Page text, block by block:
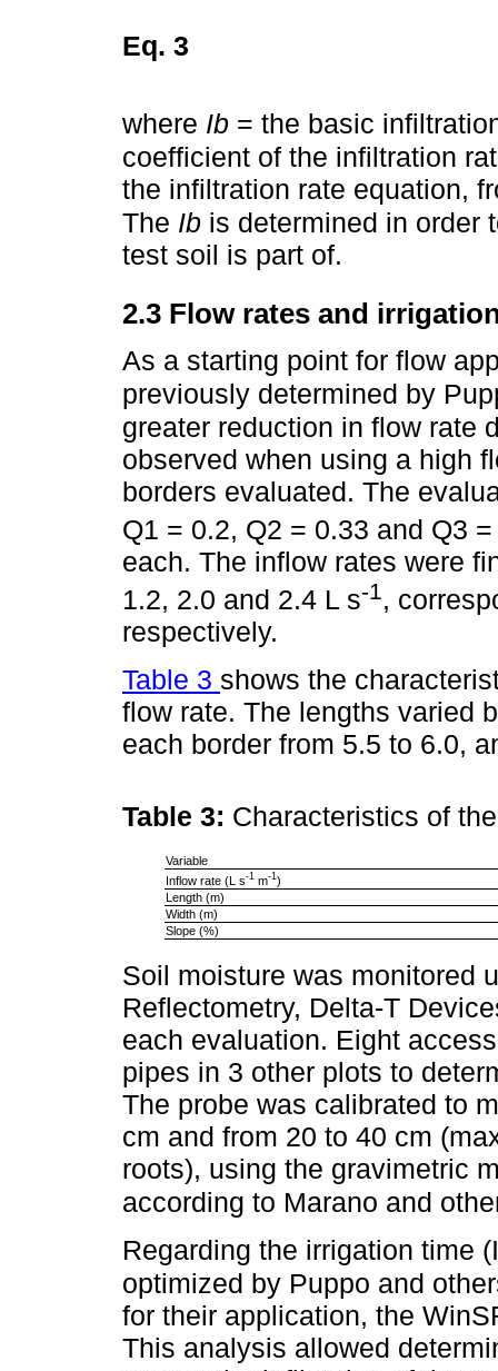
Eq. 3
where Ib = the basic
coefficient of the infiltration
the infiltration rate equation,
The Ib is determined in order
test soil is part of.
2.3 Flow rates and
As a starting point for flow
previously determined by
greater reduction in flow rate
observed when using a high
borders evaluated. The
Q1 = 0.2, Q2 = 0.33 and Q3
each. The inflow rates were
1.2, 2.0 and 2.4 L s-1,
respectively.
Table 3 shows the
flow rate. The lengths varied
each border from 5.5 to 6.0,
Table 3: Characteristics of
Variable
Inflow rate (L s-1m-1)
Length (m)
Width (m)
Slope (%)
Soil moisture was monitored
Reflectometry, Delta-T
each evaluation. Eight
pipes in 3 other plots to
The probe was calibrated to
cm and from 20 to 40 cm
roots), using the gravimetric
according to Marano and
Regarding the irrigation time
optimized by Puppo and
for their application, the
This analysis allowed